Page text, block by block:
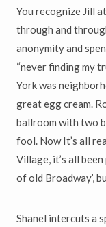
You recognize Jill
through and
anonymity and
“never finding my
York was
great egg cream.
ballroom with two
fool. Now It’s all
Village, it’s all
of old Broadway’,
Shanel intercuts a